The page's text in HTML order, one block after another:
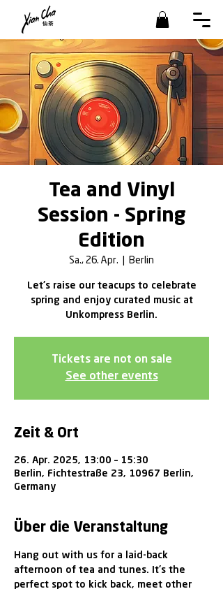
Tea and Vinyl
Session - Spring
Edition
Sa., 26. Apr. Berlin
Let's raise our teacups to celebrate
spring and enjoy curated music at
Unkompress Berlin.
Tickets are not on sale
See other events
Zeit & Ort
26. Apr. 2025, 13:00 – 15:30
Berlin, Fichtestraße 23, 10967 Berlin,
Germany
Über die Veranstaltung
Hang out with us for a laid-back
afternoon of tea and tunes. It's the
perfect spot to kick back, meet other